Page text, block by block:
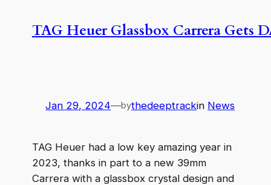
TAG Heuer Glassbox Carrera Gets
Jan 29, 2024—bythedeeptrackin News
TAG Heuer had a low key amazing year in
2023, thanks in part to a new 39mm
Carrera with a glassbox crystal design and